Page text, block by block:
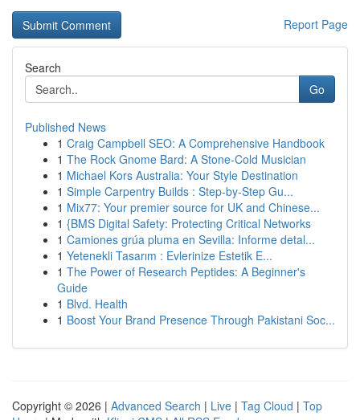
Report Page
Search
Go
Published News
1 Craig Campbell SEO: A Comprehensive Handbook
1 The Rock Gnome Bard: A Stone-Cold Musician
1 Michael Kors Australia: Your Style Destination
1 Simple Carpentry Builds : Step-by-Step Gu...
1 Mix77: Your premier source for UK and Chinese...
1 {BMS Digital Safety: Protecting Critical Networks
1 Camiones grúa pluma en Sevilla: Informe detal...
1 Yetenekli Tasarım : Evlerinize Estetik E...
1 The Power of Research Peptides: A Beginner's
Guide
1 Blvd. Health
1 Boost Your Brand Presence Through Pakistani Soc...
Copyright © 2026 | Advanced Search | Live | Tag Cloud | Top